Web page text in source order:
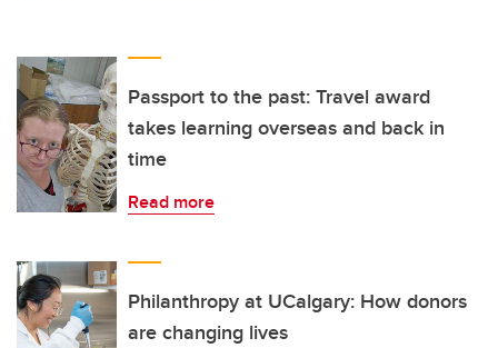
Passport to the past: Travel award
takes learning overseas and back in
time
Read more
Philanthropy at UCalgary: How donors
are changing lives